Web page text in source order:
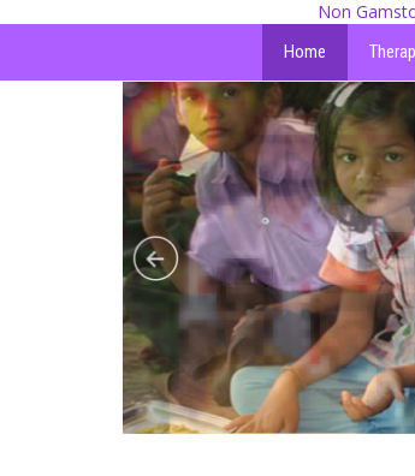
Non
Home